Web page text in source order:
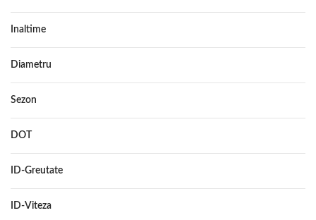
Inaltime
Diametru
Sezon
DOT
ID-Greutate
ID-Viteza